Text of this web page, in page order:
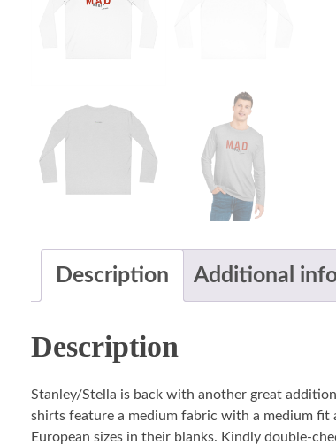
Description Additional
Description
Stanley/Stella is back with another great
shirts feature a medium fabric with a medium fit
European sizes in their blanks. Kindly double-